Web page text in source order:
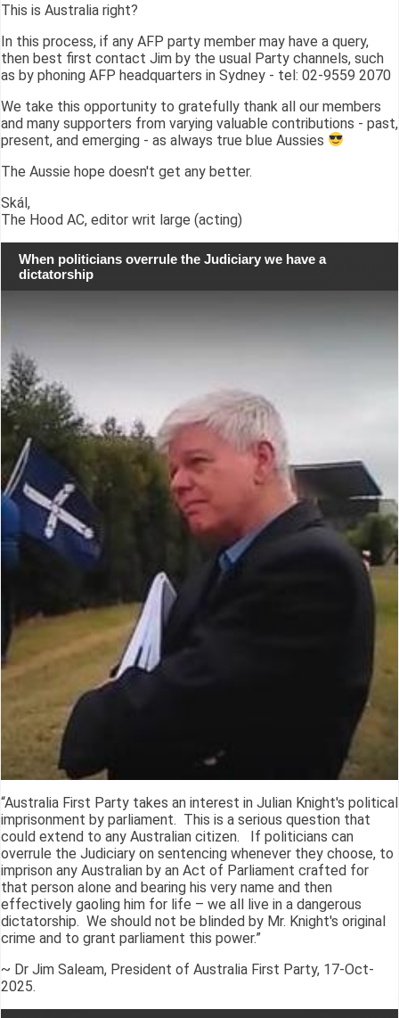
This is Australia right?
In this process, if any AFP party member may have a query,
then best first contact Jim by the usual Party channels, such
as by phoning AFP headquarters in Sydney - tel: 02-9559 2070
We take this opportunity to gratefully thank all our members
and many supporters from varying valuable contributions - past,
present, and emerging - as always true blue Aussies
The Aussie hope doesn't get any better.
Skál,
The Hood AC, editor writ large (acting)
When politicians overrule the Judiciary we have a
dictatorship
“Australia First Party takes an interest in Julian Knight's political
imprisonment by parliament. This is a serious question that
could extend to any Australian citizen. If politicians can
overrule the Judiciary on sentencing whenever they choose, to
imprison any Australian by an Act of Parliament crafted for
that person alone and bearing his very name and then
effectively gaoling him for life – we all live in a dangerous
dictatorship. We should not be blinded by Mr. Knight's original
crime and to grant parliament this power.”
~ Dr Jim Saleam, President of Australia First Party, 17-Oct-
2025.